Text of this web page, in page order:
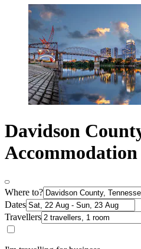
Davidson
Accommodation
Where to?
Dates
Travellers